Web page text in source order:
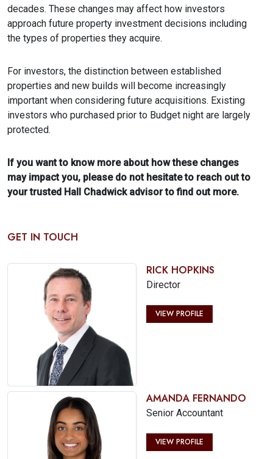
decades. These changes may affect how investors
approach future property investment decisions including
the types of properties they acquire.
For investors, the distinction between established
properties and new builds will become increasingly
important when considering future acquisitions. Existing
investors who purchased prior to Budget night are largely
protected.
If you want to know more about how these changes
may impact you, please do not hesitate to reach out to
your trusted Hall Chadwick advisor to find out more.
GET IN TOUCH
RICK HOPKINS
Director
VIEW PROFILE
AMANDA FERNANDO
Senior Accountant
VIEW PROFILE